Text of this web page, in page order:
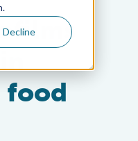
Decline
food